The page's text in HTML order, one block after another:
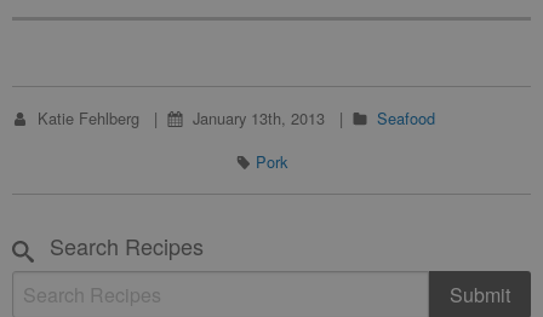
Katie Fehlberg January 13th, 2013
Seafood
Pork
Search Recipes